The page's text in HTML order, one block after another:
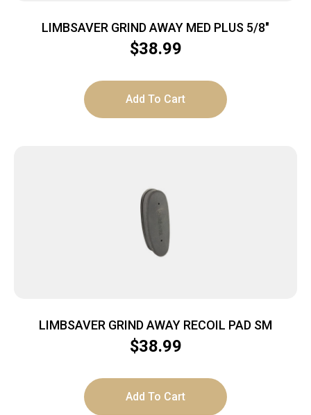
LIMBSAVER GRIND AWAY MED PLUS 5/8″
$38.99
Add To Cart
LIMBSAVER GRIND AWAY RECOIL PAD SM
$38.99
Add To Cart